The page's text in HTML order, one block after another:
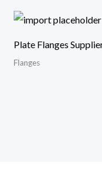
Plate Flanges
Flanges